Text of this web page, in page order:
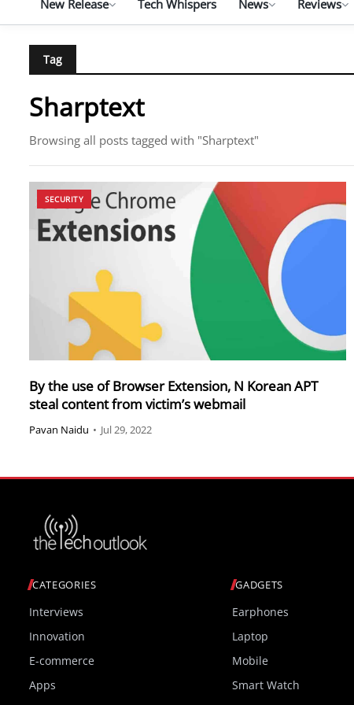
New Release Tech Whispers News Reviews
Tag
Sharptext
Browsing all posts tagged with "Sharptext"
SECURITY
By the use of Browser Extension, N Korean APT
steal content from victim’s webmail
Pavan Naidu • Jul 29, 2022
CATEGORIES
Interviews
Innovation
E-commerce
Apps
GADGETS
Earphones
Laptop
Mobile
Smart Watch